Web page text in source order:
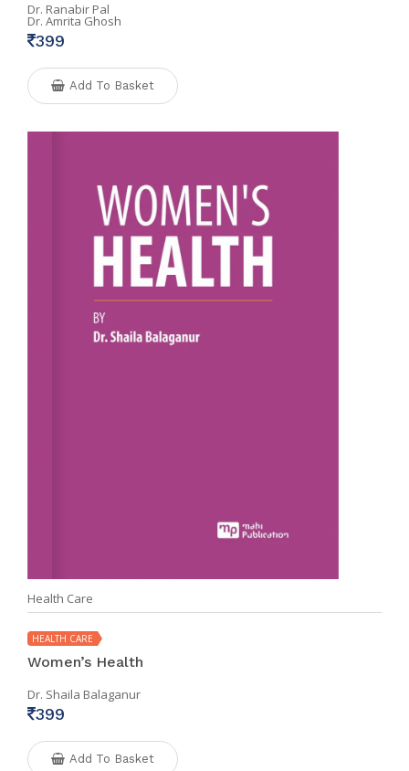
Dr. Ranabir Pal
Dr. Amrita Ghosh
399
Add To Basket
Health Care
HEALTH CARE
Women’s Health
Dr. Shaila Balaganur
399
Add To Basket